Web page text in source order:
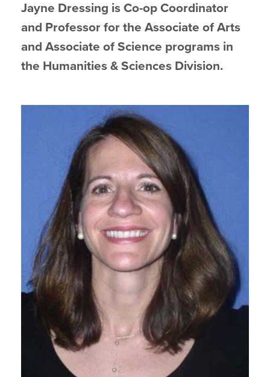
Jayne Dressing is Co-op Coordinator
and Professor for the Associate of Arts
and Associate of Science programs in
the Humanities & Sciences Division.